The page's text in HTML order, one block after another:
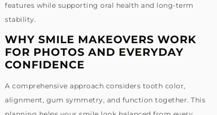
features while supporting oral health and long-term
stability.
WHY SMILE MAKEOVERS WORK
FOR PHOTOS AND EVERYDAY
CONFIDENCE
A comprehensive approach considers tooth color,
alignment, gum symmetry, and function together. This